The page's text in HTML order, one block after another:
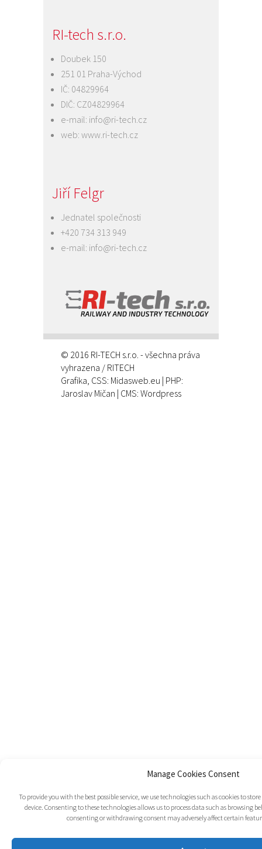
Manage Cookies Consent
To provide you with the best possible service, we use technologies such as cookies to
device. Consenting to these technologies allows us to process data such as browsing
consenting or withdrawing consent may adversely affect certain
RI-tech s.r.o.
Doubek 150
251 01 Praha-Východ
IČ: 04829964
DIČ: CZ04829964
e-mail: info@ri-tech.cz
web: www.ri-tech.cz
Jiří Felgr
Jednatel společnosti
+420 734 313 949
e-mail: info@ri-tech.cz
© 2016 RI-TECH s.r.o. - všechna práva
vyhrazena / RITECH
Grafika, CSS: Midasweb.eu | PHP:
Jaroslav Mičan | CMS: Wordpress